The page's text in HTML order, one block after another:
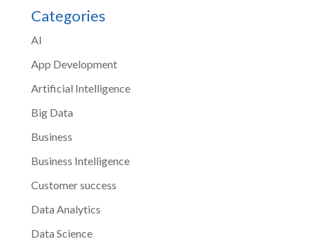
Categories
AI
App Development
Artificial Intelligence
Big Data
Business
Business Intelligence
Customer success
Data Analytics
Data Science